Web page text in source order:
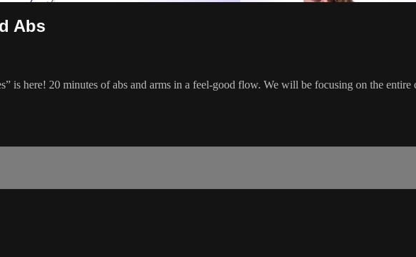
Abs
is here! 20 minutes of abs and arms in a feel-good flow. We will be focusing on the